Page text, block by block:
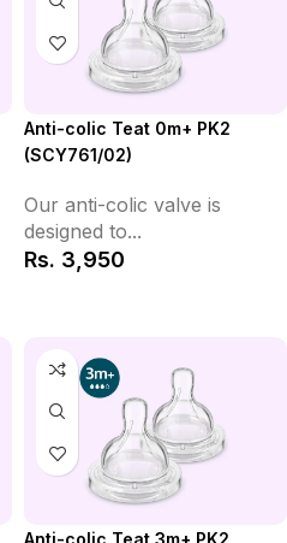
Anti-colic Teat 0m+ PK2
(SCY761/02)
Our anti-colic valve is
designed to...
Rs. 3,950